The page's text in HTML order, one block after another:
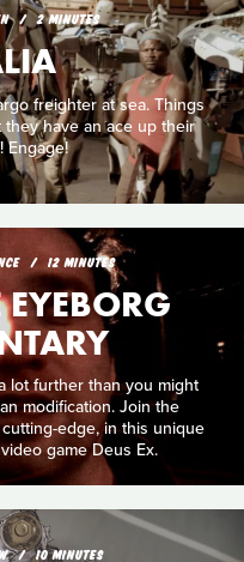
2 MINUTES
freighter at sea. Things
have an ace up their
Engage!
12 MINUTES
EYEBORG
lot further than you might
modification. Join the
edge, in this unique
game Deus Ex.
10 MINUTES